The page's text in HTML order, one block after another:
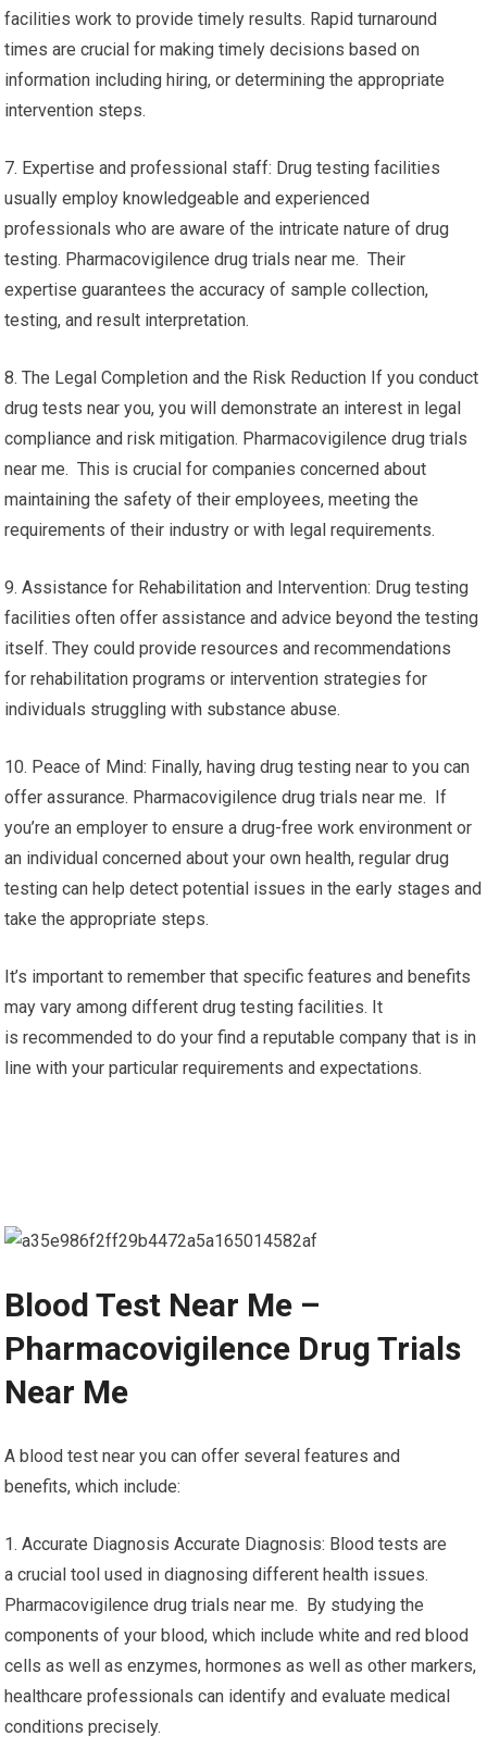
facilities work to provide timely results. Rapid turnaround
times are crucial for making timely decisions based on
information including hiring, or determining the appropriate
intervention steps.
7. Expertise and professional staff: Drug testing facilities
usually employ knowledgeable and experienced
professionals who are aware of the intricate nature of drug
testing. Pharmacovigilence drug trials near me. Their
expertise guarantees the accuracy of sample collection,
testing, and result interpretation.
8. The Legal Completion and the Risk Reduction If you conduct
drug tests near you, you will demonstrate an interest in legal
compliance and risk mitigation. Pharmacovigilence drug trials
near me. This is crucial for companies concerned about
maintaining the safety of their employees, meeting the
requirements of their industry or with legal requirements.
9. Assistance for Rehabilitation and Intervention: Drug testing
facilities often offer assistance and advice beyond the testing
itself. They could provide resources and recommendations
for rehabilitation programs or intervention strategies for
individuals struggling with substance abuse.
10. Peace of Mind: Finally, having drug testing near to you can
offer assurance. Pharmacovigilence drug trials near me. If
you’re an employer to ensure a drug-free work environment or
an individual concerned about your own health, regular drug
testing can help detect potential issues in the early stages and
take the appropriate steps.
It’s important to remember that specific features and benefits
may vary among different drug testing facilities. It
is recommended to do your find a reputable company that is in
line with your particular requirements and expectations.
Blood Test Near Me –
Pharmacovigilence Drug Trials
Near Me
A blood test near you can offer several features and
benefits, which include:
1. Accurate Diagnosis Accurate Diagnosis: Blood tests are
a crucial tool used in diagnosing different health issues.
Pharmacovigilence drug trials near me. By studying the
components of your blood, which include white and red blood
cells as well as enzymes, hormones as well as other markers,
healthcare professionals can identify and evaluate medical
conditions precisely.